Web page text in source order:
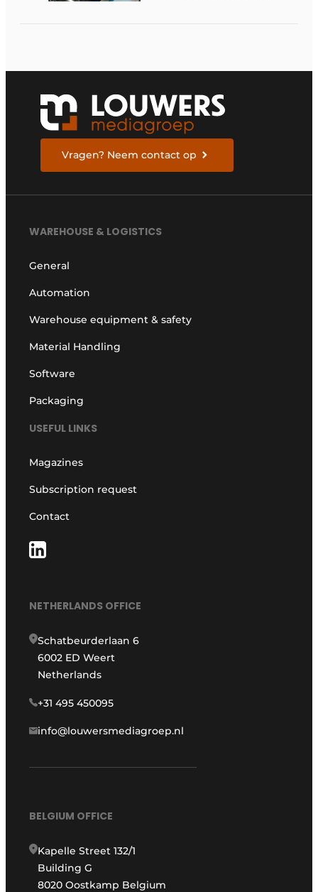
Vragen? Neem contact op
WAREHOUSE & LOGISTICS
General
Automation
Warehouse equipment & safety
Material Handling
Software
Packaging
USEFUL LINKS
Magazines
Subscription request
Contact
NETHERLANDS OFFICE
Schatbeurderlaan 6
6002 ED Weert
Netherlands
+31 495 450095
info@louwersmediagroep.nl
BELGIUM OFFICE
Kapelle Street 132/1
Building G
8020 Oostkamp Belgium